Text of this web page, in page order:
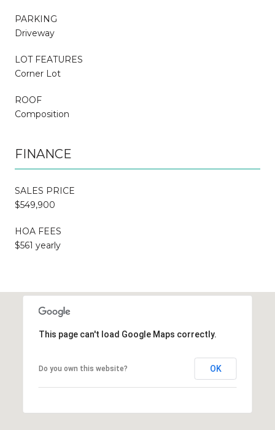
PARKING
Driveway
LOT FEATURES
Corner Lot
ROOF
Composition
FINANCE
SALES PRICE
$549,900
HOA FEES
$561 yearly
This page can't load Google Maps correctly.
Do you own this website? OK